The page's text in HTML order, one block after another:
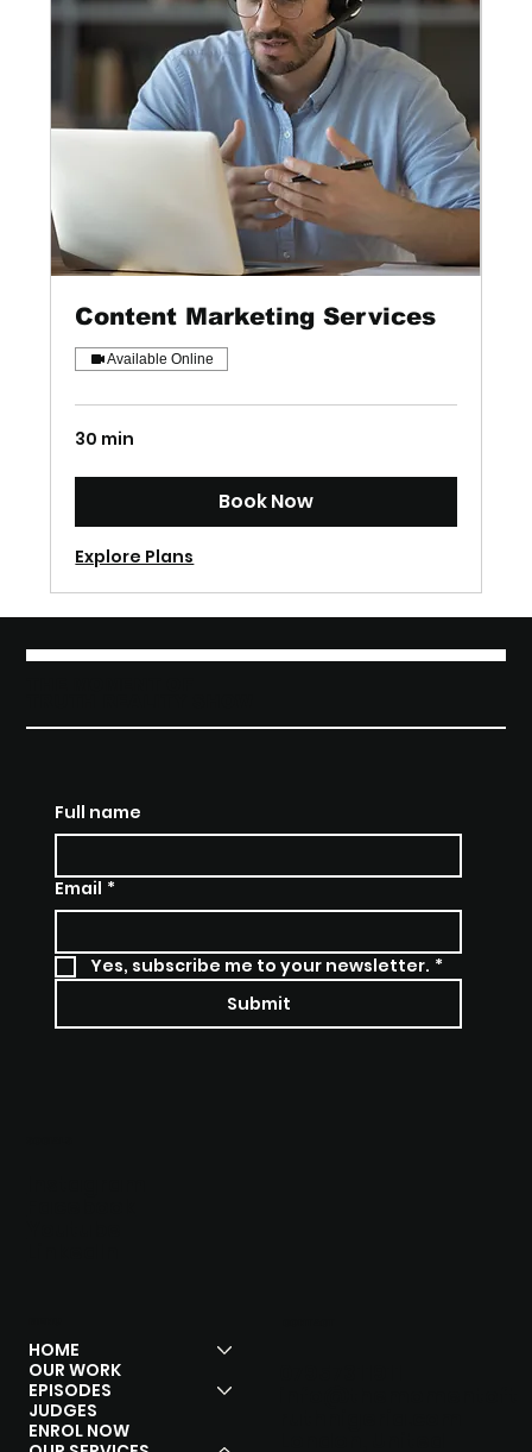
Content Marketing Services
Available Online
30 min
Book Now
Explore Plans
Full name
Email *
Yes, subscribe me to your newsletter. *
Submit
HOME
OUR WORK
EPISODES
JUDGES
ENROL NOW